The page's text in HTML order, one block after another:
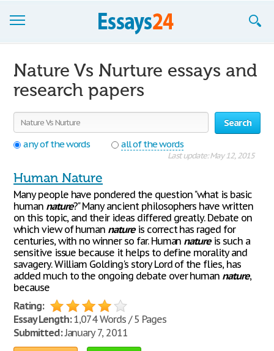
Join now!
Login
Support
Nature Vs Nurture essays and
research papers
Search
any of the words
all of the words
Last update: May 12, 2015
Human Nature
Many people have pondered the question "what is basic
human nature?" Many ancient philosophers have written
on this topic, and their ideas differed greatly. Debate on
which view of human natureis correct has raged for
centuries, with no winner so far. Human natureis such a
sensitive issue because it helps to define morality and
savagery. William Golding's story Lord of the flies, has
added much to the ongoing debate over human nature,
because
Rating:
Essay Length:1,074 Words / 5 Pages
Submitted:January 7, 2011